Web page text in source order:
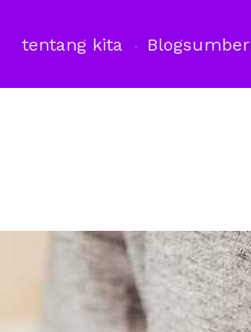
tentang kita Blogsumber